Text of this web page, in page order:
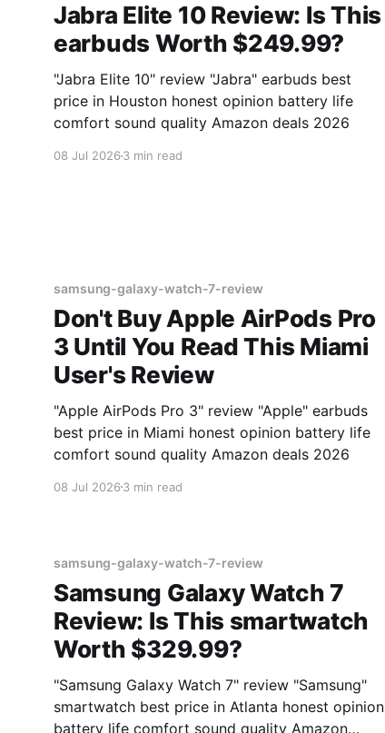
Jabra Elite 10 Review: Is This
earbuds Worth $249.99?
"Jabra Elite 10" review "Jabra" earbuds best
price in Houston honest opinion battery life
comfort sound quality Amazon deals 2026
08 Jul 20263 min read
samsung-galaxy-watch-7-review
Don't Buy Apple AirPods Pro
3 Until You Read This Miami
User's Review
"Apple AirPods Pro 3" review "Apple" earbuds
best price in Miami honest opinion battery life
comfort sound quality Amazon deals 2026
08 Jul 20263 min read
samsung-galaxy-watch-7-review
Samsung Galaxy Watch 7
Review: Is This smartwatch
Worth $329.99?
"Samsung Galaxy Watch 7" review "Samsung"
smartwatch best price in Atlanta honest opinion
battery life comfort sound quality Amazon